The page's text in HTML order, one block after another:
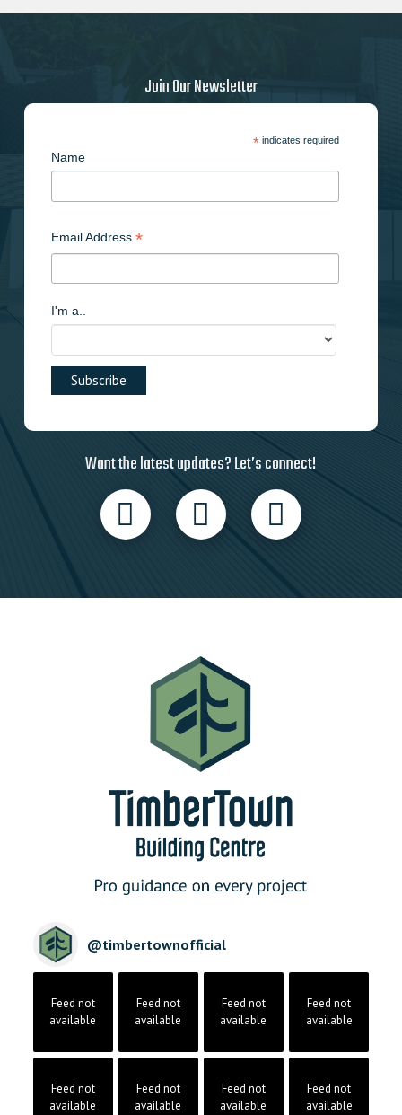
may
Join Our Newsletter
*indicates required
Name
Email Address *
I'm a..
Want the latest updates? Let’s connect!
@timbertownofficial
Feed not
available
Feed not
available
Feed not
available
Feed not
available
Feed not
available
Feed not
available
Feed not
available
Feed not
available